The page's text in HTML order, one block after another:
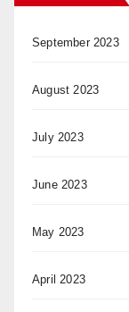
September 2023
August 2023
July 2023
June 2023
May 2023
April 2023